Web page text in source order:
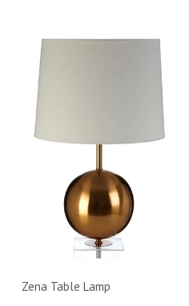
Zena Table Lamp